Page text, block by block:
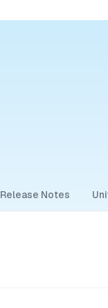
Release Notes